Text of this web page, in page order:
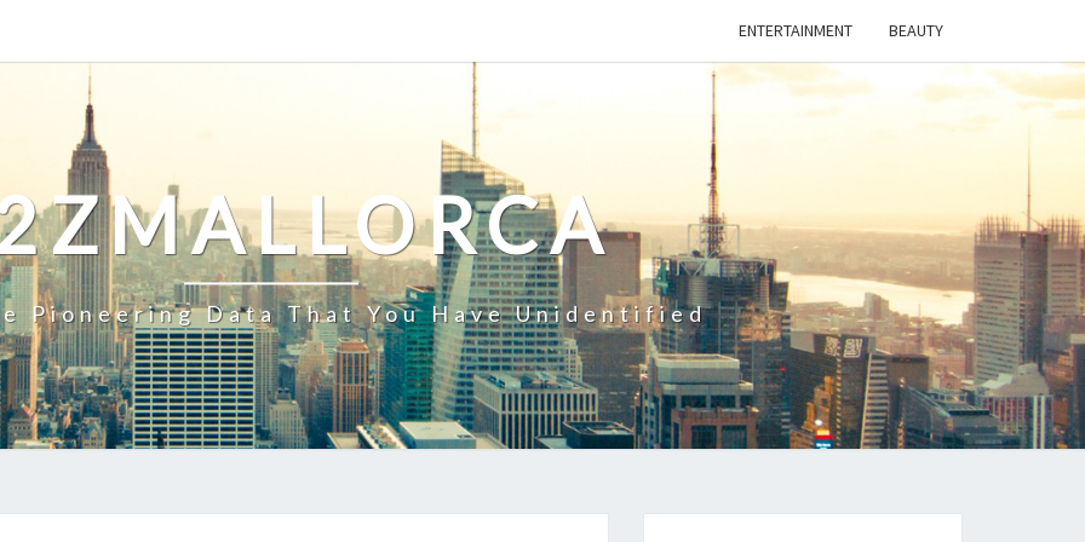
ENTERTAINMENT BEAUTY
Pioneering Data That You Have Unidentified